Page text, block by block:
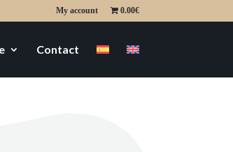
My account 0.00€
Contact